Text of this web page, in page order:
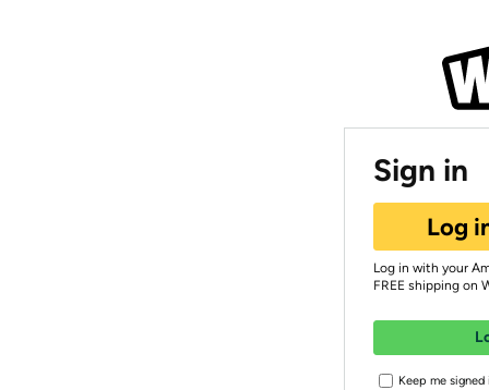
Sign in
Log
Log in with your
FREE shipping on
Keep me signed